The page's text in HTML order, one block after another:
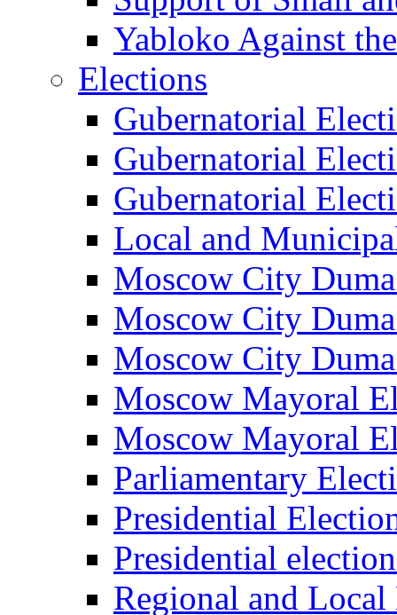
Yabloko Against
Elections
Gubernatorial
Gubernatorial
Gubernatorial
Local and
Moscow City
Moscow City
Moscow City
Moscow Mayoral
Moscow Mayoral
Parliamentary
Presidential
Presidential
Regional and Local